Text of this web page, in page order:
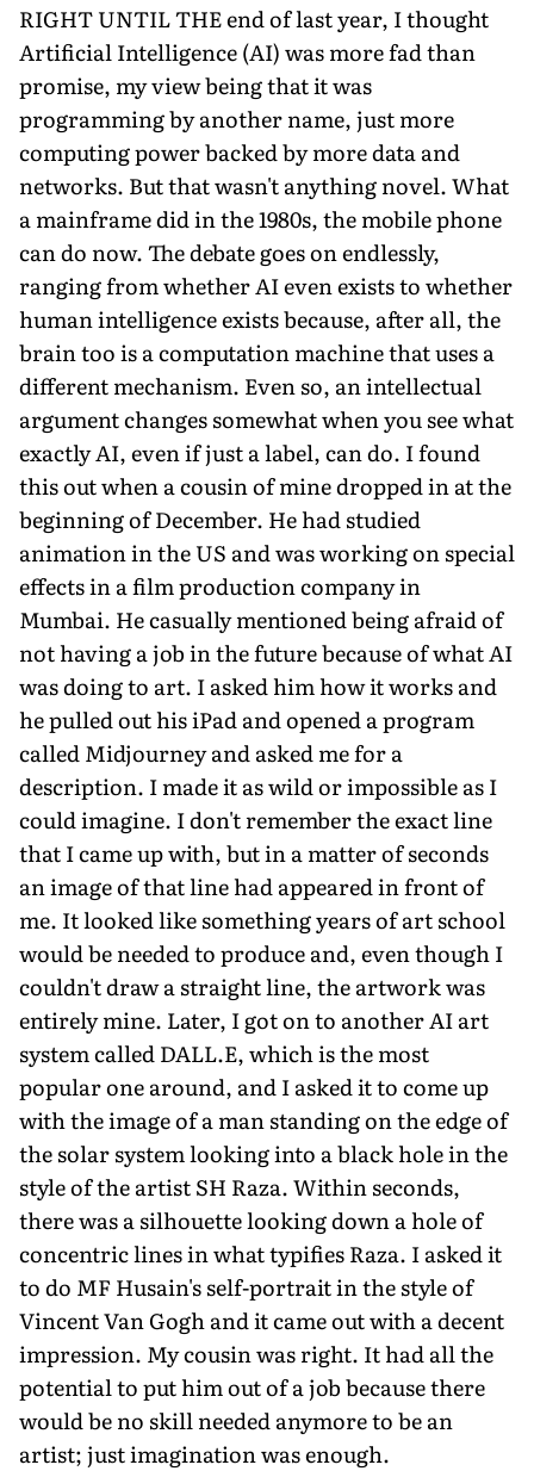
RIGHT UNTIL THE end of last year, I thought
Artificial Intelligence (AI) was more fad than
promise, my view being that it was
programming by another name, just more
computing power backed by more data and
networks. But that wasn't anything novel. What
a mainframe did in the 1980s, the mobile phone
can do now. The debate goes on endlessly,
ranging from whether AI even exists to whether
human intelligence exists because, after all, the
brain too is a computation machine that uses a
different mechanism. Even so, an intellectual
argument changes somewhat when you see what
exactly AI, even if just a label, can do. I found
this out when a cousin of mine dropped in at the
beginning of December. He had studied
animation in the US and was working on special
effects in a film production company in
Mumbai. He casually mentioned being afraid of
not having a job in the future because of what AI
was doing to art. I asked him how it works and
he pulled out his iPad and opened a program
called Midjourney and asked me for a
description. I made it as wild or impossible as I
could imagine. I don't remember the exact line
that I came up with, but in a matter of seconds
an image of that line had appeared in front of
me. It looked like something years of art school
would be needed to produce and, even though I
couldn't draw a straight line, the artwork was
entirely mine. Later, I got on to another AI art
system called DALL.E, which is the most
popular one around, and I asked it to come up
with the image of a man standing on the edge of
the solar system looking into a black hole in the
style of the artist SH Raza. Within seconds,
there was a silhouette looking down a hole of
concentric lines in what typifies Raza. I asked it
to do MF Husain's self-portrait in the style of
Vincent Van Gogh and it came out with a decent
impression. My cousin was right. It had all the
potential to put him out of a job because there
would be no skill needed anymore to be an
artist; just imagination was enough.